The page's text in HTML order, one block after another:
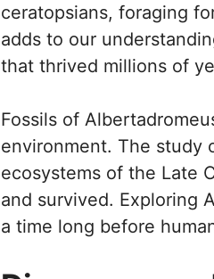
ceratopsians, foraging
adds to our
that thrived millions of
Fossils of
environment. The study
ecosystems of the Late
and survived. Exploring
a time long before